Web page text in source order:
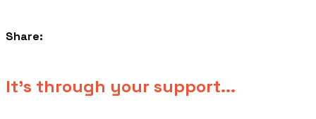
Share:
​It's through your support...